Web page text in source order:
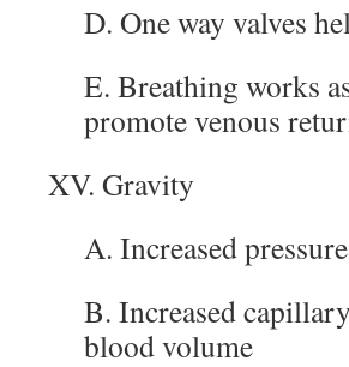
D. One way valves
E. Breathing works
promote venous
XV. Gravity
A. Increased
B. Increased
blood volume